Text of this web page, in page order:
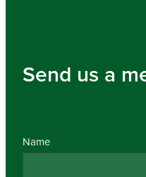
Send us a
Name